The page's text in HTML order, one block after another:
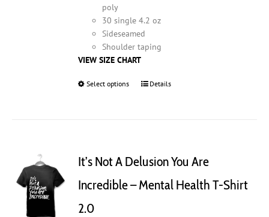
poly
30 single 4.2 oz
Sideseamed
Shoulder taping
VIEW SIZE CHART
Select options
This
options
be
Details
It’s Not A Delusion You Are
Incredible – Mental Health T-Shirt
2.0